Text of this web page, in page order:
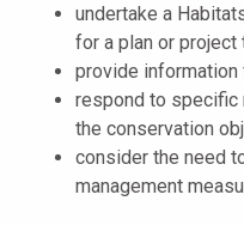
undertake a
for a plan or
provide information
respond to
the conservation
consider the need
management